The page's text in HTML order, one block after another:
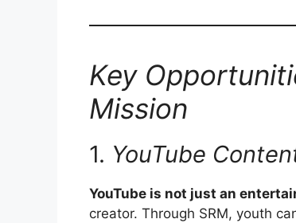
Key
Mission
1. YouTube
YouTube is not just an
creator. Through SRM, youth